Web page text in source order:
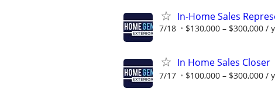
In-Home Sales
7/18 $130,000 – $300,000 /
In Home Sales Closer
7/17 $100,000 – $300,000 /